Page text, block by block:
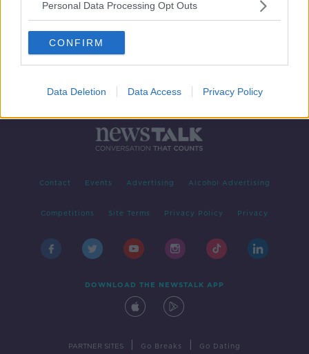
Personal Data Processing Opt Outs
CONFIRM
Data Deletion Data Access Privacy Policy
Contact Events Advertising Alcohol Advertising
Competitions Site Terms Privacy Policy Privacy
DOWNLOAD THE NEWSTALK APP
PARTNER SITES Go Breaks Go Dating